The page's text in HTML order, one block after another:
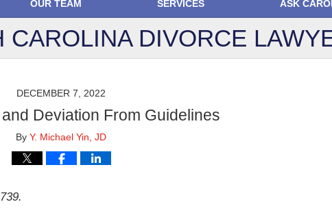
OUR TEAM SERVICES ASK
CAROLINA DIVORCE
DECEMBER 7, 2022
Deviation From Guidelines
By Y. Michael Yin, JD